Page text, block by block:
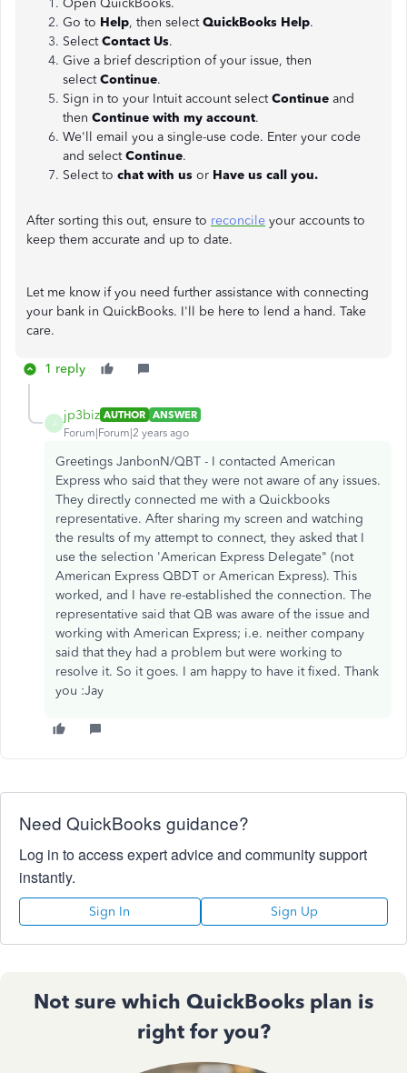
Open QuickBooks.
Go to Help, then selectQuickBooks Help.
SelectContact Us.
Give a brief description of your issue, then
selectContinue.
Sign in to your Intuit account selectContinue and
then Continue with my account.
We'll email you a single-use code. Enter your code
and selectContinue.
Select to chat with us or Have us call you.
After sorting this out, ensure to reconcile your accounts to
keep them accurate and up to date.
Let me know if you need further assistance with connecting
your bank in QuickBooks. I'll be here to lend a hand. Take
care.
1 reply
J
jp3biz AUTHOR ANSWER
Forum|Forum|2 years ago
Greetings JanbonN/QBT - I contacted American
Express who said that they were not aware of any issues.
They directly connected me with a Quickbooks
representative. After sharing my screen and watching
the results of my attempt to connect, they asked that I
use the selection 'American Express Delegate" (not
American Express QBDT or American Express). This
worked, and I have re-established the connection. The
representative said that QB was aware of the issue and
working with American Express; i.e. neither company
said that they had a problem but were working to
resolve it. So it goes. I am happy to have it fixed. Thank
you :Jay
Need QuickBooks guidance?
Log in to access expert advice and community support
instantly.
Sign In Sign Up
Not sure which QuickBooks plan is
right for you?